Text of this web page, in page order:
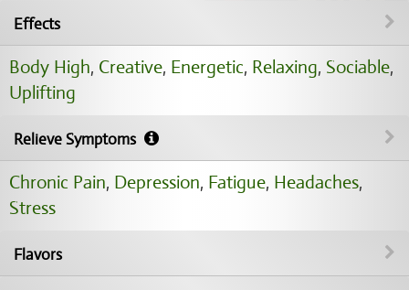
Effects
Body High, Creative, Energetic, Relaxing, Sociable,
Uplifting
Relieve Symptoms
Chronic Pain, Depression, Fatigue, Headaches,
Stress
Flavors